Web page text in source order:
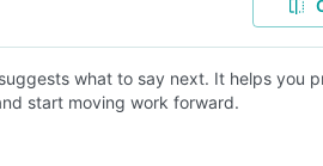
what to say next. It helps you
start moving work forward.